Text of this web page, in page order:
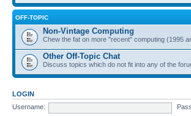
OFF-TOPIC
Non-Vintage Computing
Chew the fat on more "recent" computing (1995
Other Off-Topic Chat
Discuss topics which do not fit into any of the
LOGIN
Username: